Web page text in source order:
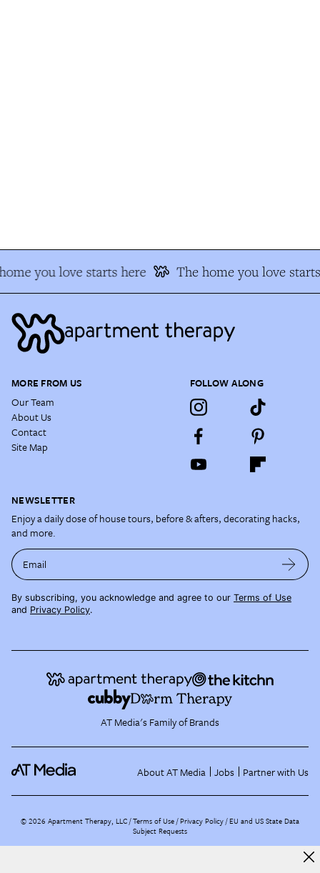
you love starts here The home you love starts
MORE FROM US
Our Team
About Us
Contact
Site Map
FOLLOW ALONG
NEWSLETTER
Enjoy a daily dose of house tours, before & afters, decorating hacks,
and more.
Email
By subscribing, you acknowledge and agree to our Terms of Use
and Privacy Policy.
AT Media's Family of Brands
About AT Media Jobs Partner with Us
©2026 Apartment Therapy, LLC /Terms of Use Privacy Policy EU and US State Data
Subject Requests